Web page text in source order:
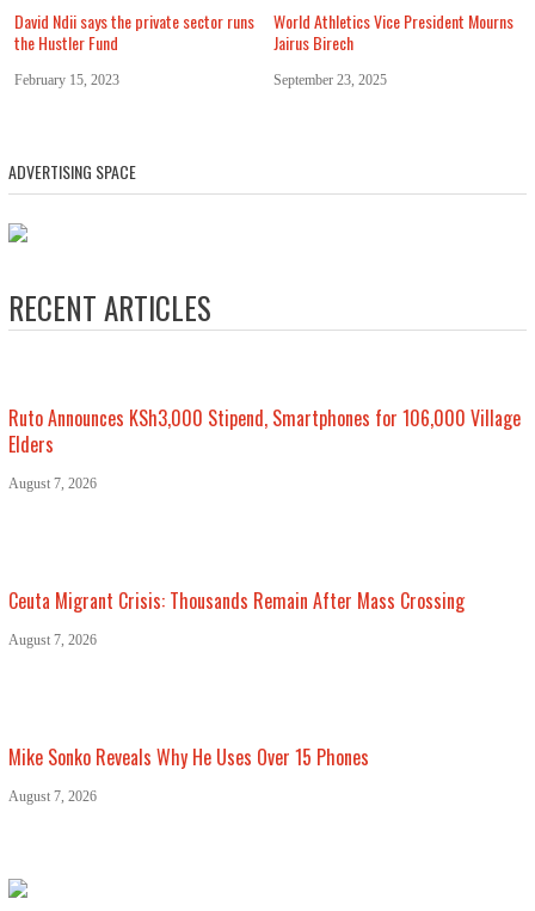
David Ndii says the private sector runs
the Hustler Fund
February 15, 2023
World Athletics Vice President Mourns
Jairus Birech
September 23, 2025
ADVERTISING SPACE
RECENT ARTICLES
Ruto Announces KSh3,000 Stipend, Smartphones for 106,000 Village
Elders
August 7, 2026
Ceuta Migrant Crisis: Thousands Remain After Mass Crossing
August 7, 2026
Mike Sonko Reveals Why He Uses Over 15 Phones
August 7, 2026